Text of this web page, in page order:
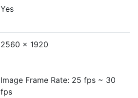
Yes
2560 x 1920
Image Frame Rate: 25 fps ~ 30
fps